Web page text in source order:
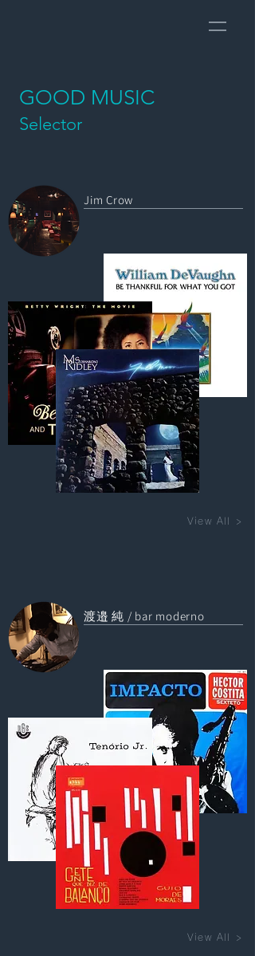
GOOD MUSIC
Selector
​Jim Crow
View All >
渡邉 純 / bar moderno
View All >